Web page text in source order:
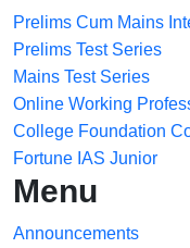
Prelims Cum Mains
Prelims Test Series
Mains Test Series
Online Working
College Foundation
Fortune IAS Junior
Menu
Announcements